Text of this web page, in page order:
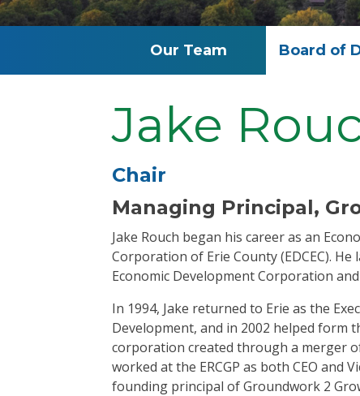
Our Team Board of
Jake
Chair
Managing Principal,
Jake Rouch began his career as an
Corporation of Erie County (EDCEC).
Economic Development Corporation
In 1994, Jake returned to Erie as the
Development, and in 2002 helped form
corporation created through a merger
worked at the ERCGP as both CEO and
founding principal of Groundwork 2